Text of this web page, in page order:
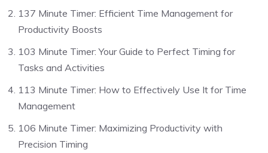
137 Minute Timer: Efficient Time Management for
Productivity Boosts
103 Minute Timer: Your Guide to Perfect Timing for
Tasks and Activities
113 Minute Timer: How to Effectively Use It for Time
Management
106 Minute Timer: Maximizing Productivity with
Precision Timing